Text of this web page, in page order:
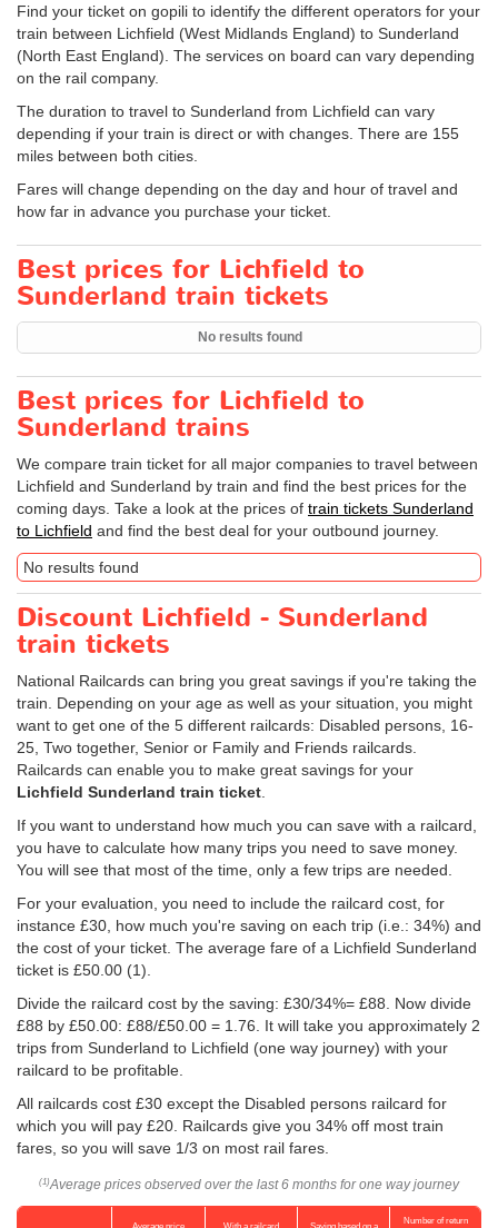
Find your ticket on gopili to identify the different operators for your
train between Lichfield (West Midlands England) to Sunderland
(North East England). The services on board can vary depending
on the rail company.
The duration to travel to Sunderland from Lichfield can vary
depending if your train is direct or with changes. There are 155
miles between both cities.
Fares will change depending on the day and hour of travel and
how far in advance you purchase your ticket.
Best prices for Lichfield to
Sunderland train tickets
No results found
Best prices for Lichfield to
Sunderland trains
We compare train ticket for all major companies to travel between
Lichfield and Sunderland by train and find the best prices for the
coming days. Take a look at the prices of train tickets Sunderland
to Lichfield and find the best deal for your outbound journey.
No results found
Discount Lichfield - Sunderland
train tickets
National Railcards can bring you great savings if you're taking the
train. Depending on your age as well as your situation, you might
want to get one of the 5 different railcards: Disabled persons, 16-
25, Two together, Senior or Family and Friends railcards.
Railcards can enable you to make great savings for your
Lichfield Sunderland train ticket.
If you want to understand how much you can save with a railcard,
you have to calculate how many trips you need to save money.
You will see that most of the time, only a few trips are needed.
For your evaluation, you need to include the railcard cost, for
instance £30, how much you're saving on each trip (i.e.: 34%) and
the cost of your ticket. The average fare of a Lichfield Sunderland
ticket is £50.00 (1).
Divide the railcard cost by the saving: £30/34%= £88. Now divide
£88 by £50.00: £88/£50.00 = 1.76. It will take you approximately 2
trips from Sunderland to Lichfield (one way journey) with your
railcard to be profitable.
All railcards cost £30 except the Disabled persons railcard for
which you will pay £20. Railcards give you 34% off most train
fares, so you will save 1/3 on most rail fares.
(1) Average prices observed over the last 6 months for one way journey
Number of return